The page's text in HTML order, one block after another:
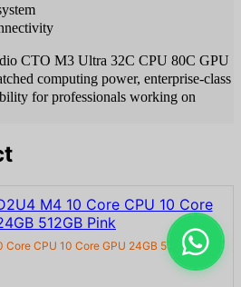
CTO M3 Ultra 32C CPU 80C GPU
computing power, enterprise-class
for professionals working on
CPU 10 Core GPU 24GB 512GB Pi...